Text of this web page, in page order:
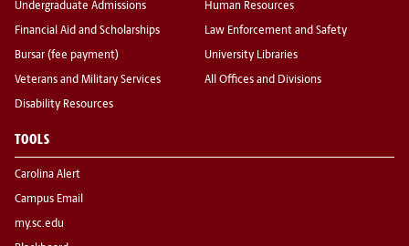
Undergraduate Admissions
Financial Aid and Scholarships
Bursar (fee payment)
Veterans and Military Services
Disability Resources
Human Resources
Law Enforcement and Safety
University Libraries
All Offices and Divisions
TOOLS
Carolina Alert
Campus Email
my.sc.edu